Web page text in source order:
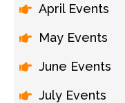
April Events
May Events
June Events
July Events